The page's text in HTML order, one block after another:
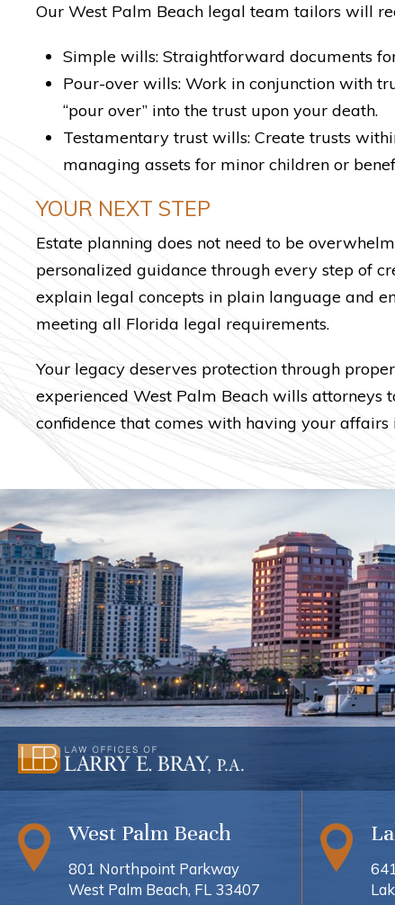
Our West Palm Beach legal team tailors will
Simple wills: Straightforward documents
Pour-over wills: Work in conjunction with
“pour over” into the trust upon your death.
Testamentary trust wills: Create trusts
managing assets for minor children or
YOUR NEXT STEP
Estate planning does not need to be
personalized guidance through every step of
explain legal concepts in plain language and
meeting all Florida legal requirements.
Your legacy deserves protection through
experienced West Palm Beach wills attorneys
confidence that comes with having your affairs
West Palm Beach
801 Northpoint Parkway
West Palm Beach, FL 33407